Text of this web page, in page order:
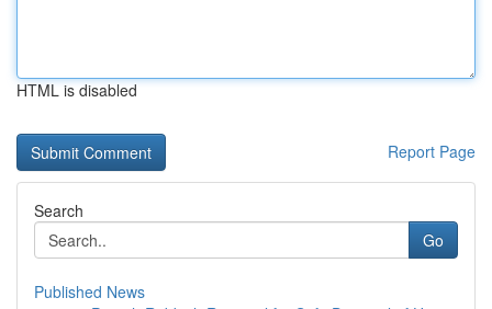
HTML is disabled
Report Page
Search
Go
Published News